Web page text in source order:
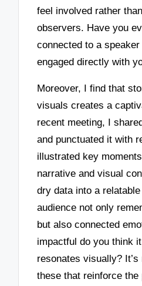
feel involved rather
observers. Have you
connected to a
engaged directly with
Moreover, I find that
visuals creates a
recent meeting, I
and punctuated it with
illustrated key
narrative and visual
dry data into a
audience not only
but also connected
impactful do you think
resonates visually?
these that reinforce the